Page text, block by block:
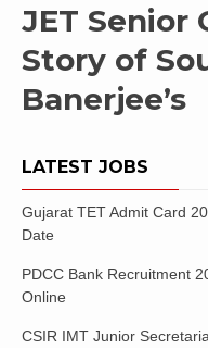
JET Senior
Story of
Banerjee’s
LATEST JOBS
Gujarat TET Admit Card
Date
PDCC Bank Recruitment
Online
CSIR IMT Junior